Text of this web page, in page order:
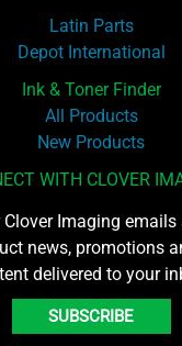
Latin Parts
Depot International
Ink & Toner Finder
All Products
New Products
WITH CLOVER
Imaging emails
news, promotions
delivered to your
SUBSCRIBE